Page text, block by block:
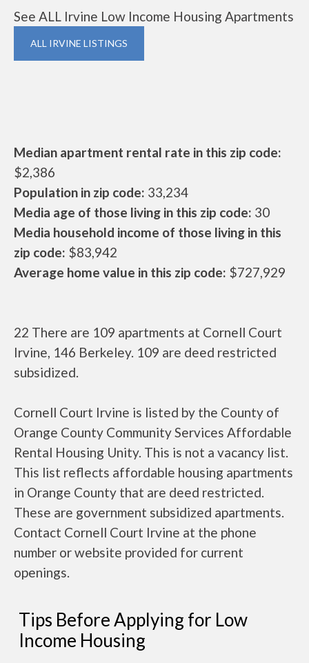
See ALL Irvine Low Income Housing Apartments
ALL IRVINE LISTINGS
Median apartment rental rate in this zip code:
$2,386
Population in zip code: 33,234
Media age of those living in this zip code: 30
Media household income of those living in this
zip code: $83,942
Average home value in this zip code: $727,929
22 There are 109 apartments at Cornell Court
Irvine, 146 Berkeley. 109 are deed restricted
subsidized.
Cornell Court Irvine is listed by the County of
Orange County Community Services Affordable
Rental Housing Unity. This is not a vacancy list.
This list reflects affordable housing apartments
in Orange County that are deed restricted.
These are government subsidized apartments.
Contact Cornell Court Irvine at the phone
number or website provided for current
openings.
Tips Before Applying for Low
Income Housing